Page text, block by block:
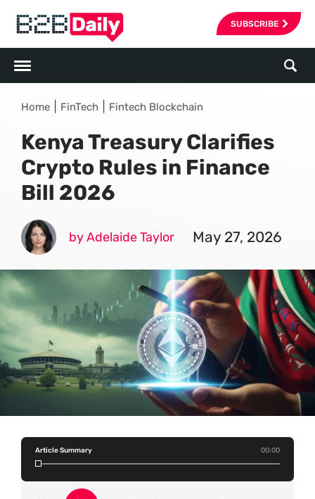
SUBSCRIBE
Home FinTech Fintech Blockchain
Kenya Treasury Clarifies
Crypto Rules in Finance
Bill 2026
by Adelaide Taylor May 27, 2026
Article Summary 00:00